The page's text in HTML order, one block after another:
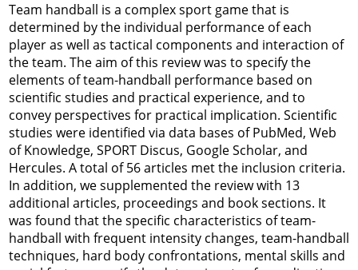
Team handball is a complex sport game that is
determined by the individual performance of each
player as well as tactical components and interaction of
the team. The aim of this review was to specify the
elements of team-handball performance based on
scientific studies and practical experience, and to
convey perspectives for practical implication. Scientific
studies were identified via data bases of PubMed, Web
of Knowledge, SPORT Discus, Google Scholar, and
Hercules. A total of 56 articles met the inclusion criteria.
In addition, we supplemented the review with 13
additional articles, proceedings and book sections. It
was found that the specific characteristics of team-
handball with frequent intensity changes, team-handball
techniques, hard body confrontations, mental skills and